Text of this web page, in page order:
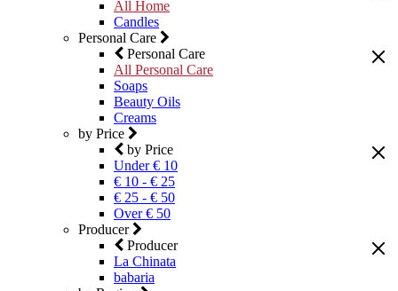
All Home
Candles
Personal Care
Personal Care
All Personal Care
Soaps
Beauty Oils
Creams
by Price
by Price
Under € 10
€ 10 - € 25
€ 25 - € 50
Over € 50
Producer
Producer
La Chinata
babaria